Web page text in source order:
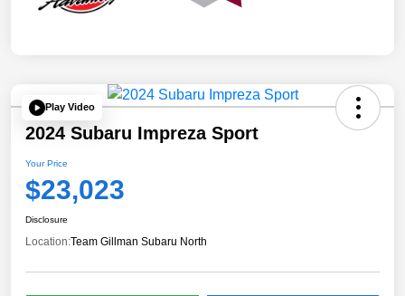
Play Video
2024 Subaru Impreza Sport
Your Price
$23,023
Disclosure
Location:Team Gillman Subaru North